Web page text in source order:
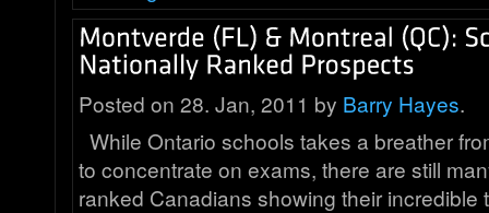
Posted on 28. Jan, 2011 by Barry Hayes.
While Ontario schools takes a breather
to concentrate on exams, there are still
ranked Canadians showing their